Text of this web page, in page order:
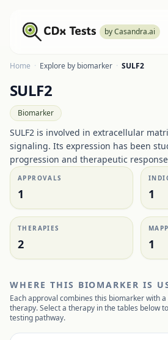
by Casandra.ai
Home · Explore by biomarker · SULF2
SULF2
Biomarker
SULF2 is involved in extracellular
signaling. Its expression has been
progression and therapeutic
APPROVALS
1 1
THERAPIES
2 1
WHERE THIS BIOMARKER IS
Each approval combines this biomarker with
therapy. Select a therapy in the tables below
testing pathway.